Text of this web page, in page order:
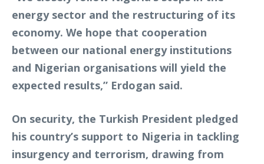
energy sector and the restructuring of its
economy. We hope that cooperation
between our national energy institutions
and Nigerian organisations will yield the
expected results,” Erdogan said.
On security, the Turkish President pledged
his country’s support to Nigeria in tackling
insurgency and terrorism, drawing from